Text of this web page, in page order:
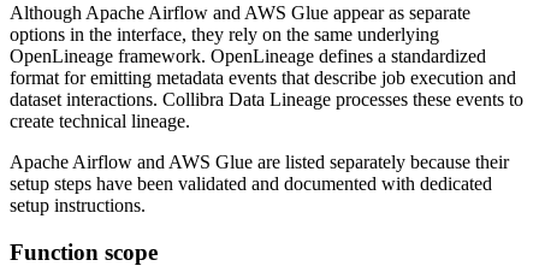
Although Apache Airflow and AWS Glue appear as separate
options in the interface, they rely on the same underlying
OpenLineage framework. OpenLineage defines a standardized
format for emitting metadata events that describe job execution and
dataset interactions. Collibra Data Lineage processes these events to
create technical lineage.
Apache Airflow and AWS Glue are listed separately because their
setup steps have been validated and documented with dedicated
setup instructions.
Function scope